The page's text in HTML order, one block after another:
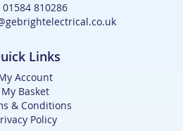
01584 810286
Links
Account
My Basket
& Conditions
Policy